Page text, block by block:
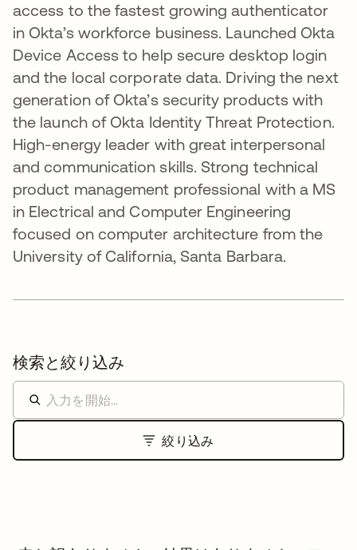
access to the fastest growing authenticator
in Okta’s workforce business. Launched Okta
Device Access to help secure desktop login
and the local corporate data. Driving the next
generation of Okta’s security products with
the launch of Okta Identity Threat Protection.
High-energy leader with great interpersonal
and communication skills. Strong technical
product management professional with a MS
in Electrical and Computer Engineering
focused on computer architecture from the
University of California, Santa Barbara.
検索と絞り込み
絞り込み